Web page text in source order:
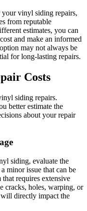
your vinyl siding repairs,
from reputable
estimates, you can
and make an informed
may not always be
for long-lasting repairs.
Costs
siding repairs.
better estimate the
about your repair
siding, evaluate the
minor issue that can be
requires extensive
cracks, holes, warping, or
will directly impact the